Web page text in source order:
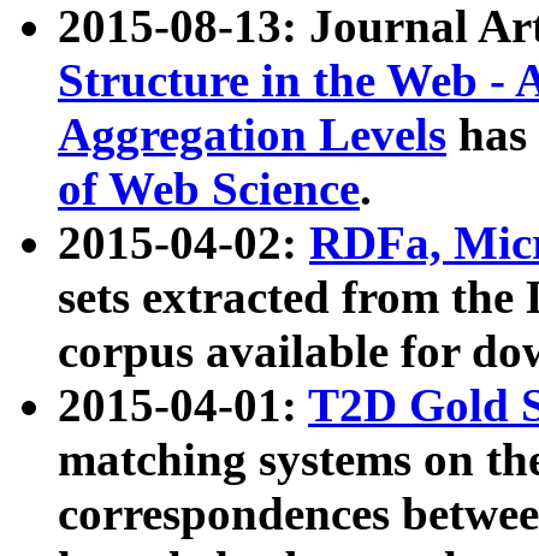
2015-08-13: Journal
Structure in the Web -
Aggregation Levels
of Web Science.
2015-04-02: RDFa,
sets extracted from the
corpus available for
2015-04-01: T2D Gold
matching systems on
correspondences